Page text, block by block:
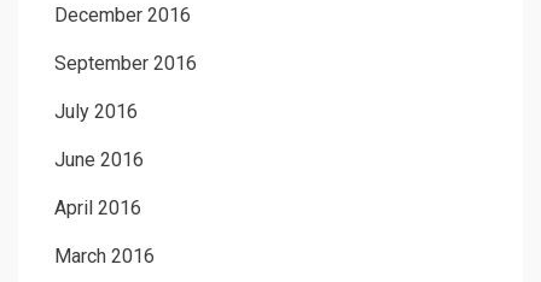
December 2016
September 2016
July 2016
June 2016
April 2016
March 2016